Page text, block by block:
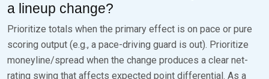
a lineup change?
Prioritize totals when the primary effect is on pace or pure
scoring output (e.g., a pace-driving guard is out). Prioritize
moneyline/spread when the change produces a clear net-
rating swing that affects expected point differential. As a